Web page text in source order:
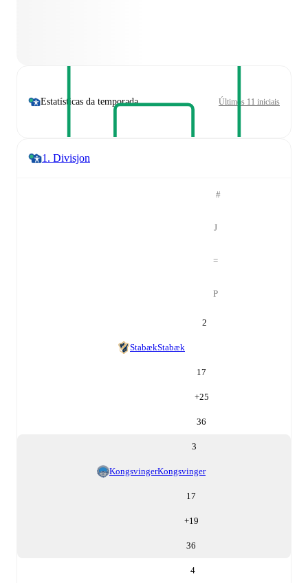
Estatísticas da temporada Últimos 11 iniciais
1. Divisjon
#
J
=
P
2
StabækStabæk
17
+25
36
3
KongsvingerKongsvinger
17
+19
36
4